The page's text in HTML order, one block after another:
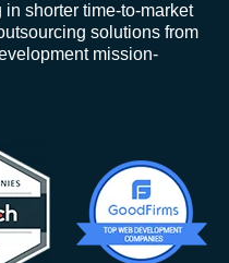
shorter time-to-market
solutions from
mission-